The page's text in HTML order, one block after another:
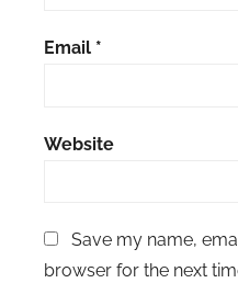
Email *
Website
Save my name,
browser for the next